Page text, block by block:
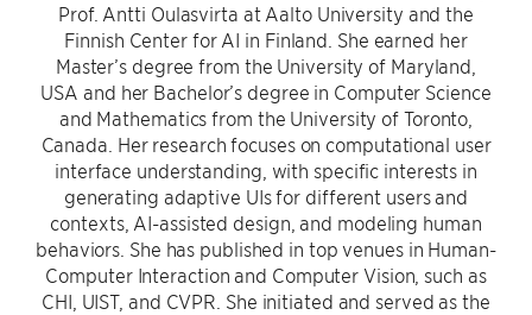
Prof. Antti Oulasvirta at Aalto University and the
Finnish Center for AI in Finland. She earned her
Master’s degree from the University of Maryland,
USA and her Bachelor’s degree in Computer Science
and Mathematics from the University of Toronto,
Canada. Her research focuses on computational user
interface understanding, with specific interests in
generating adaptive UIs for different users and
contexts, AI-assisted design, and modeling human
behaviors. She has published in top venues in Human-
Computer Interaction and Computer Vision, such as
CHI, UIST, and CVPR. She initiated and served as the